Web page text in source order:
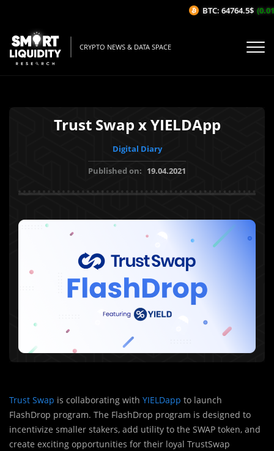
CRYPTO NEWS & DATA SPACE
Trust Swap x YIELDApp
Digital Diary
Published on: 19.04.2021
Trust Swap is collaborating with YIELDapp to launch
FlashDrop program. The FlashDrop program is designed to
incentivize smaller stakers, add utility to the SWAP token, and
create exciting opportunities for their loyal TrustSwap
BTC: 64764.5$